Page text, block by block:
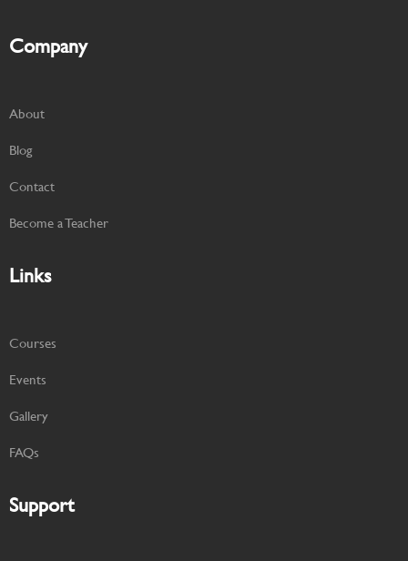
Company
About
Blog
Contact
Become a Teacher
Links
Courses
Events
Gallery
FAQs
Support